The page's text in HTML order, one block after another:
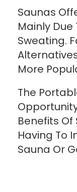
Saunas
Mainly Due
Sweating.
More
The
Benefits Of
Having To
Sauna Or